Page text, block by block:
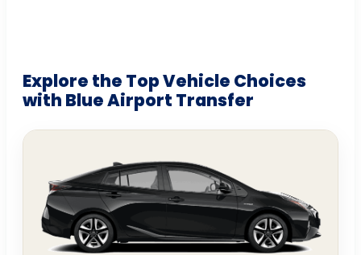
Explore the Top Vehicle Choices
with Blue Airport Transfer